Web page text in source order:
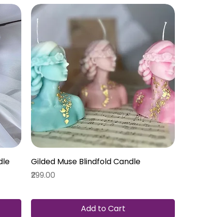
Gilded Muse Blindfold Candle
Price
₹299.00
Add to Cart